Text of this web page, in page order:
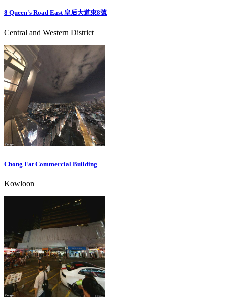
8 Queen's Road East 皇后大道東8號
Central and Western District
Chong Fat Commercial Building
Kowloon